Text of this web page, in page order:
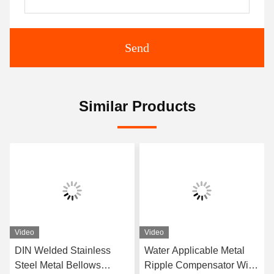
Send
Similar Products
Video
DIN Welded Stainless
Steel Metal Bellows
Video
Water Applicable Metal
Ripple Compensator With